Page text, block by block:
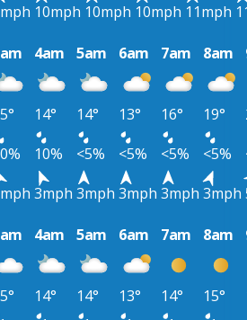
10mph 10mph 10mph 11mph
4am 5am 6am 7am 8am
14° 14° 13° 16° 19°
10% <5% <5% <5% <5%
3mph 3mph 3mph 3mph 3mph
4am 5am 6am 7am 8am
14° 14° 13° 14° 15°